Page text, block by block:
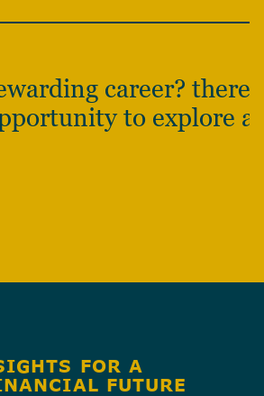
career?
to explore at
FOR A
FUTURE